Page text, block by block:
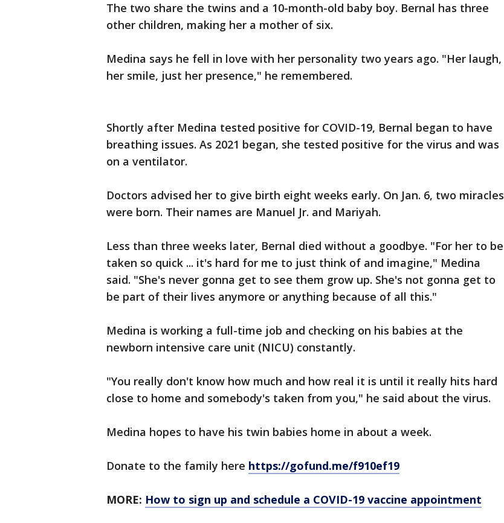
The two share the twins and a 10-month-old baby boy. Bernal has three
other children, making her a mother of six.
Medina says he fell in love with her personality two years ago. "Her laugh,
her smile, just her presence," he remembered.
Shortly after Medina tested positive for COVID-19, Bernal began to have
breathing issues. As 2021 began, she tested positive for the virus and was
on a ventilator.
Doctors advised her to give birth eight weeks early. On Jan. 6, two miracles
were born. Their names are Manuel Jr. and Mariyah.
Less than three weeks later, Bernal died without a goodbye. "For her to be
taken so quick ... it's hard for me to just think of and imagine," Medina
said. "She's never gonna get to see them grow up. She's not gonna get to
be part of their lives anymore or anything because of all this."
Medina is working a full-time job and checking on his babies at the
newborn intensive care unit (NICU) constantly.
"You really don't know how much and how real it is until it really hits hard
close to home and somebody's taken from you," he said about the virus.
Medina hopes to have his twin babies home in about a week.
Donate to the family here https://gofund.me/f910ef19
MORE: How to sign up and schedule a COVID-19 vaccine appointment